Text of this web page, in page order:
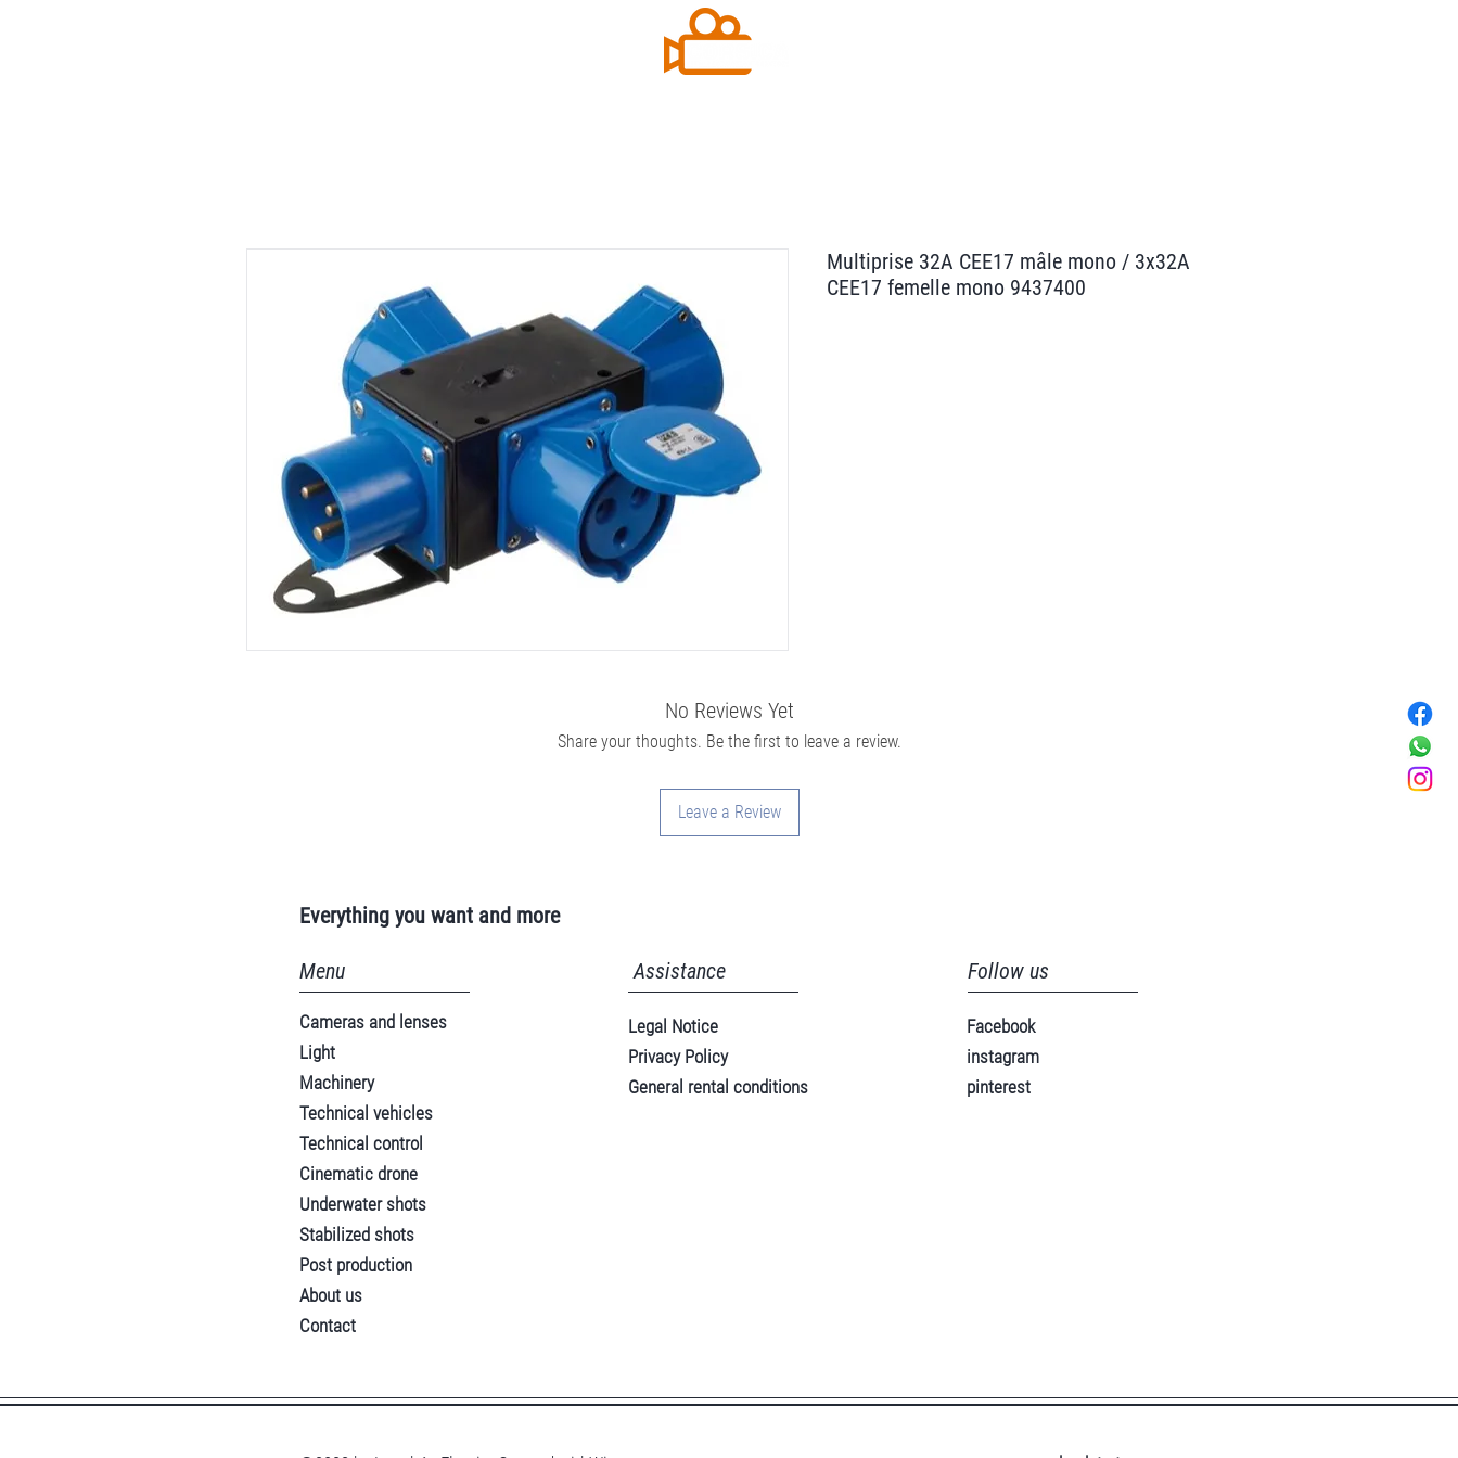
Multiprise 32A CEE17 mâle mono / 3x32A
CEE17 femelle mono 9437400
No Reviews Yet
Share your thoughts. Be the first to leave a review.
Leave a Review
Everything you want and more
Menu Assistance
Cameras and lenses
Light
Machinery
Technical vehicles
Technical control
Cinematic drone
Underwater shots
Stabilized shots
Post production
About us
Contact
Legal Notice
Privacy Policy
General rental conditions
Follow us
Facebook
instagram
pinterest